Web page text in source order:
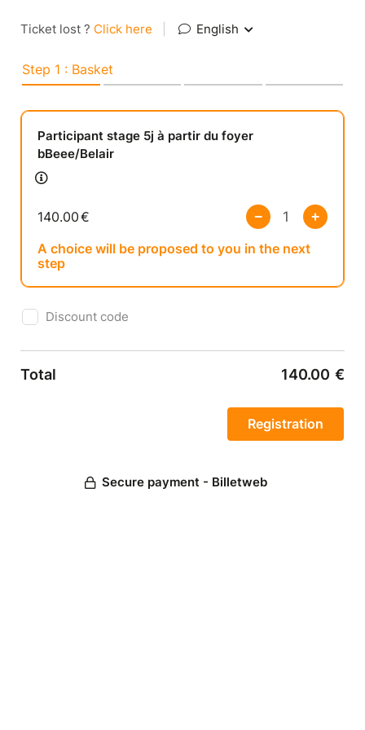
Ticket lost ? Click here English
Step 1 : Basket
Participant stage 5j à partir du foyer
bBeee/Belair
140.00€
A choice will be proposed to you in the next
step
Discount code
Total 140.00 €
Secure payment - Billetweb